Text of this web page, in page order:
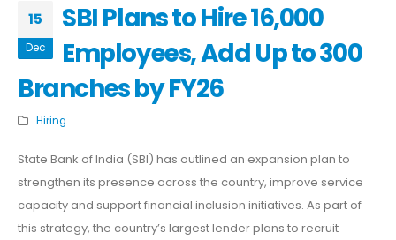
15
Dec
SBI Plans to Hire 16,000
Employees, Add Up to 300
Branches by FY26
Hiring
State Bank of India (SBI) has outlined an expansion plan to
strengthen its presence across the country, improve service
capacity and support financial inclusion initiatives. As part of
this strategy, the country’s largest lender plans to recruit